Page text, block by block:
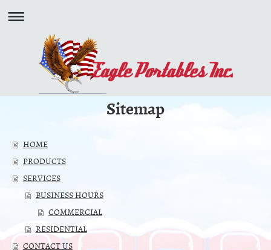
Sitemap
HOME
PRODUCTS
SERVICES
BUSINESS HOURS
COMMERCIAL
RESIDENTIAL
CONTACT US